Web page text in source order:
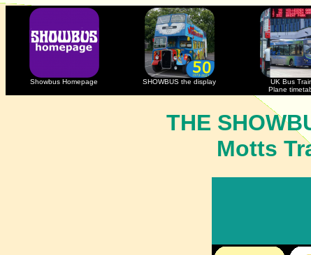
Showbus Homepage SHOWBUS the display
UK Bus
Plane
THE
Motts